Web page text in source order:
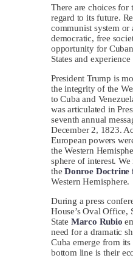
There are choices for
regard to its future.
communist system or
democratic, free
opportunity for
States and
President Trump is
the integrity of the
to Cuba and
was articulated in
seventh annual
December 2, 1823.
European powers
the Western
sphere of interest.
theDonroe Doctrine
Western Hemisphere.
During a press
House’s Oval Office,
State Marco Rubio
need for a dramatic
Cuba emerge from
bottom line is their